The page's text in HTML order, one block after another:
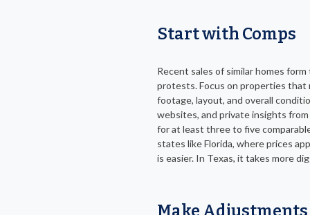
Start with Comps
Recent sales of similar homes
protests. Focus on properties that
footage, layout, and overall
websites, and private insights
for at least three to five
states like Florida, where prices
is easier. In Texas, it takes more
Make